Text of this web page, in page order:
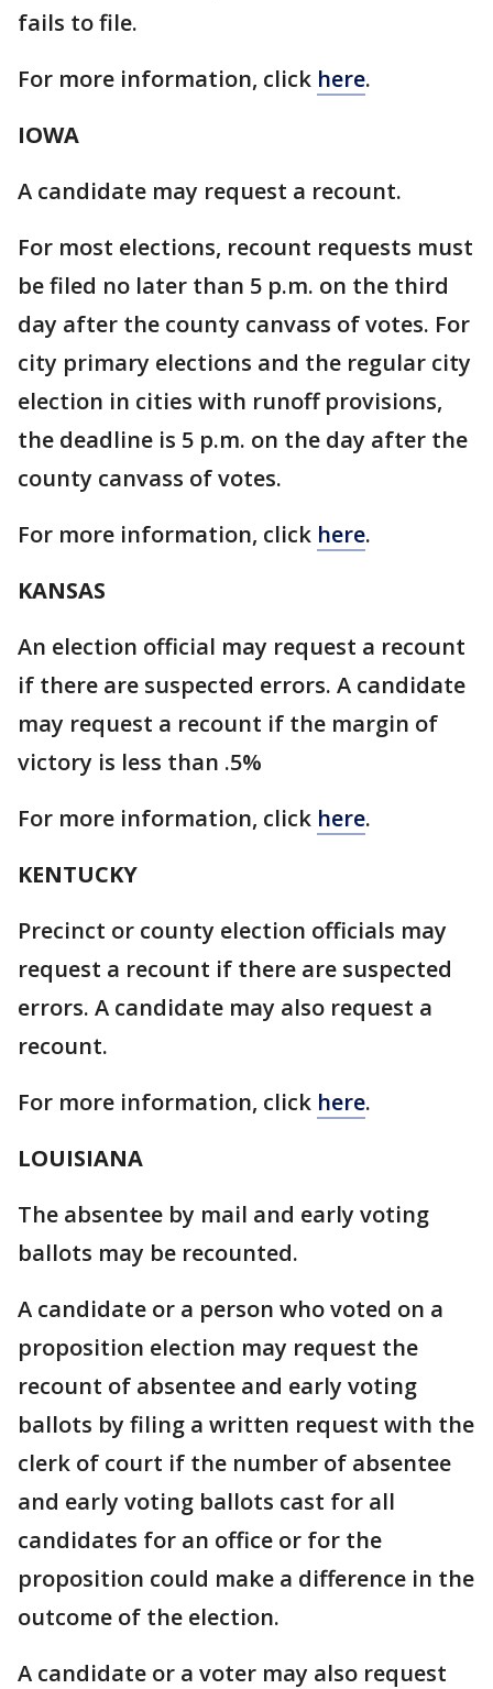
fails to file.
For more information, click here.
IOWA
A candidate may request a recount.
For most elections, recount requests must
be filed no later than 5 p.m. on the third
day after the county canvass of votes. For
city primary elections and the regular city
election in cities with runoff provisions,
the deadline is 5 p.m. on the day after the
county canvass of votes.
For more information, click here.
KANSAS
An election official may request a recount
if there are suspected errors. A candidate
may request a recount if the margin of
victory is less than .5%
For more information, click here.
KENTUCKY
Precinct or county election officials may
request a recount if there are suspected
errors. A candidate may also request a
recount.
For more information, click here.
LOUISIANA
The absentee by mail and early voting
ballots may be recounted.
A candidate or a person who voted on a
proposition election may request the
recount of absentee and early voting
ballots by filing a written request with the
clerk of court if the number of absentee
and early voting ballots cast for all
candidates for an office or for the
proposition could make a difference in the
outcome of the election.
A candidate or a voter may also request